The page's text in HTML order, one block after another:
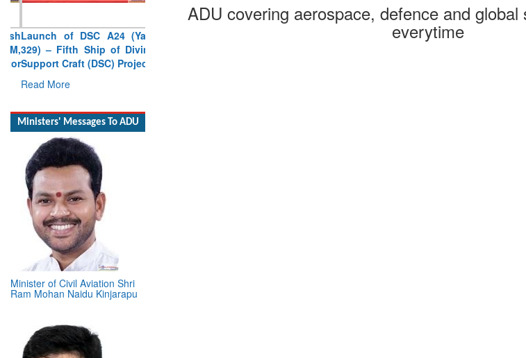
329) – Fifth Ship of Diving
Support Craft (DSC) Project
Read More
Minister of Civil Aviation Shri
Ram Mohan Naidu Kinjarapu
ADU covering aerospace, defence and
everytime